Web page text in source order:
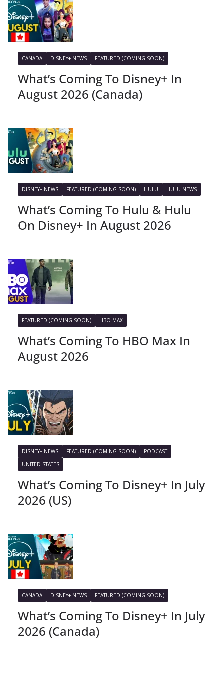
CANADA DISNEY+ NEWS FEATURED (COMING SOON)
What’s Coming To Disney+ In
August 2026 (Canada)
DISNEY+ NEWS FEATURED (COMING SOON) HULU HULU NEWS
What’s Coming To Hulu & Hulu
On Disney+ In August 2026
FEATURED (COMING SOON) HBO MAX
What’s Coming To HBO Max In
August 2026
DISNEY+ NEWS FEATURED (COMING SOON)
PODCAST
UNITED STATES
What’s Coming To Disney+ In July
2026 (US)
CANADA DISNEY+ NEWS FEATURED (COMING SOON)
What’s Coming To Disney+ In July
2026 (Canada)